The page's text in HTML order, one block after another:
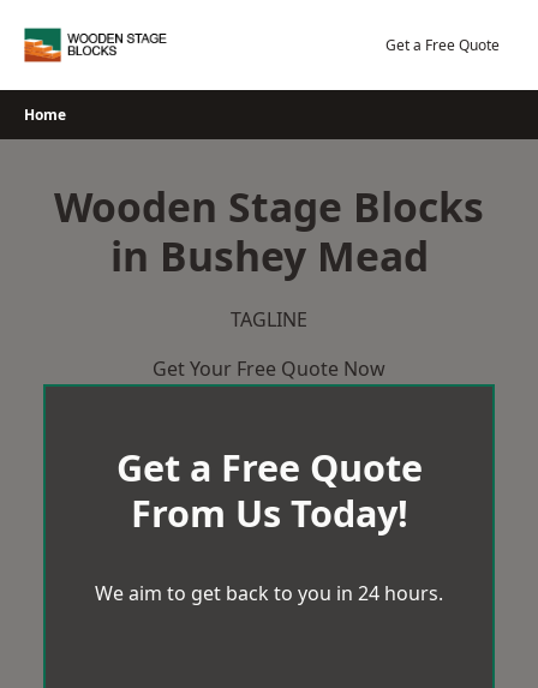
Get a Free Quote
Home
Wooden Stage Blocks
in Bushey Mead
TAGLINE
Get Your Free Quote Now
Get a Free Quote
From Us Today!
We aim to get back to you in 24 hours.